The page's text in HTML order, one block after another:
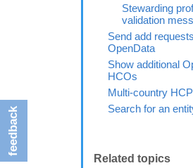
Stewarding
validation
Send add
OpenData
Show additional
HCOs
Multi-country
Search for an
feedback